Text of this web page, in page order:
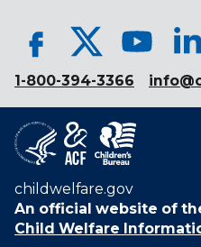
1-800-394-3366
childwelfare.gov
An official website of
Child Welfare